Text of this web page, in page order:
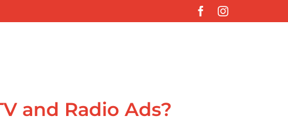
FacebookInstagram
and Radio Ads?